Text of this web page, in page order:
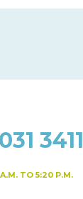
3411
TO 5:20 P.M.